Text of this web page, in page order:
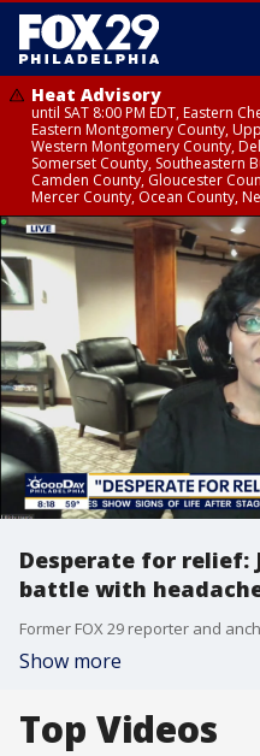
Heat Advisory
until SAT 8:00 PM EDT, Eastern
Eastern Montgomery County,
Western Montgomery County,
Somerset County, Southeastern
Camden County, Gloucester
Mercer County, Ocean County,
Desperate for relief:
battle with
Show more
Top Videos